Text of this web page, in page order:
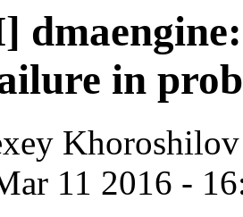
in
Khoroshilov
11 2016 -